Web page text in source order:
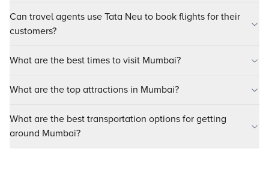
Can travel agents use Tata Neu to book flights for their
customers?
What are the best times to visit Mumbai?
What are the top attractions in Mumbai?
What are the best transportation options for getting
around Mumbai?